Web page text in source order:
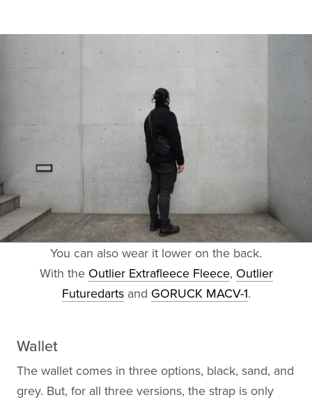
You can also wear it lower on the back.
With the Outlier Extrafleece Fleece, Outlier
Futuredartsand GORUCK MACV-1.
Wallet
The wallet comes in three options, black, sand, and
grey. But, for all three versions, the strap is only